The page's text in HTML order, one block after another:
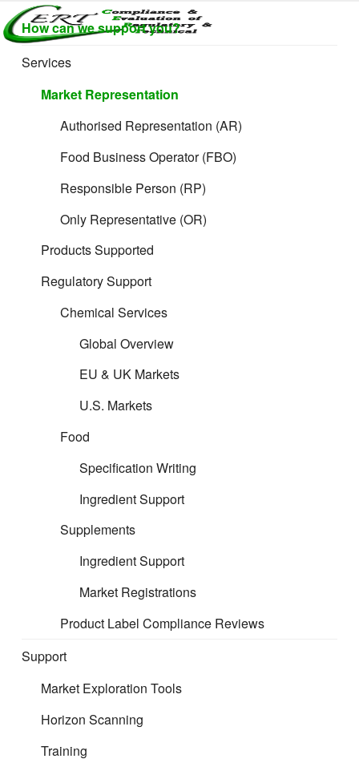
Skip
to
content
CERTLABEL
LTD
Providing
quality and
regulatory
support for
retail product
How can we support you?
Services
Market Representation
Authorised Representation (AR)
Food Business Operator (FBO)
Responsible Person (RP)
Only Representative (OR)
Products Supported
Regulatory Support
Chemical Services
Global Overview
EU & UK Markets
U.S. Markets
Food
Specification Writing
Ingredient Support
Supplements
Ingredient Support
Market Registrations
Product Label Compliance Reviews
Support
Market Exploration Tools
Horizon Scanning
Training
What is needed
for Electrical
Products filing
Unfortunately this information is displayed in a useful table
modified the table to display on a mobile as the assumption
is you would not be doing your filing on a mobile phone.